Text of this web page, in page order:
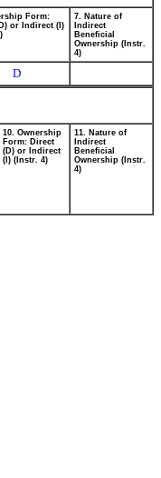
Form:
or Indirect (I)
7. Nature of
Indirect
Beneficial
Ownership (Instr.
4)
D
10. Ownership
Form: Direct
(D) or Indirect
(I) (Instr. 4)
11. Nature of
Indirect
Beneficial
Ownership (Instr.
4)